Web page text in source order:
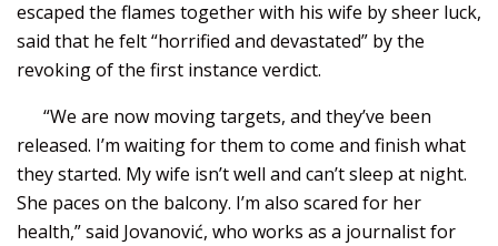
escaped the flames together with his wife by sheer luck,
said that he felt “horrified and devastated” by the
revoking of the first instance verdict.
“We are now moving targets, and they’ve been
released. I’m waiting for them to come and finish what
they started. My wife isn’t well and can’t sleep at night.
She paces on the balcony. I’m also scared for her
health,” said Jovanović, who works as a journalist for